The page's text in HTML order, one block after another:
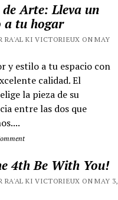
Arte: Lleva un
a tu hogar
RA'AL KI VICTORIEUX ON MAY
y estilo a tu espacio con
calidad. El
la pieza de su
entre las dos que
4th Be With You!
RA'AL KI VICTORIEUX ON MAY 3,